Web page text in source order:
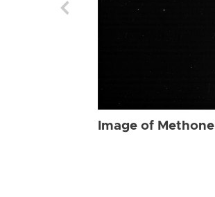
Image of Methone